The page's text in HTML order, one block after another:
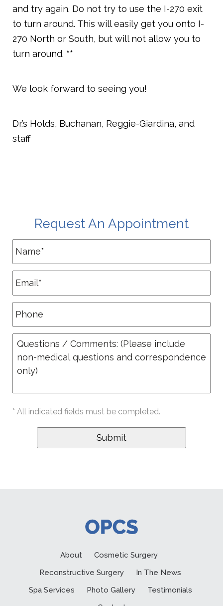
and try again. Do not try to use the I-270 exit
to turn around. This will easily get you onto I-
270 North or South, but will not allow you to
turn around. **
We look forward to seeing you!
Dr.’s Holds, Buchanan, Reggie-Giardina, and
staff
Request An Appointment
* All indicated fields must be completed.
About
Cosmetic Surgery
Reconstructive Surgery
In The News
Spa Services
Photo Gallery
Testimonials